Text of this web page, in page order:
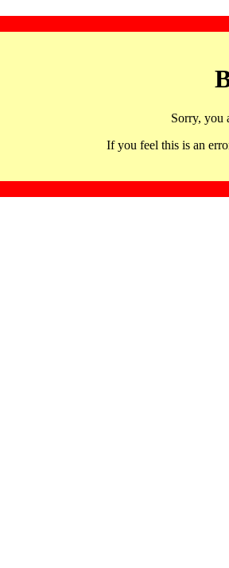
Sorry, you
If you feel this is an